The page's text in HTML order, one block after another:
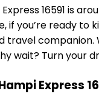
16591 is
if you’re ready
travel
wait? Turn your
Express